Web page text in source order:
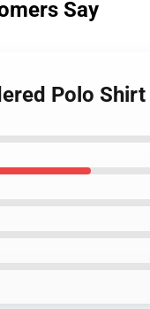
Say
Polo Shirt